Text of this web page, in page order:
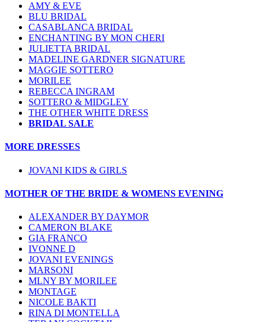
AMY & EVE
BLU BRIDAL
CASABLANCA BRIDAL
ENCHANTING BY MON CHERI
JULIETTA BRIDAL
MADELINE GARDNER SIGNATURE
MAGGIE SOTTERO
MORILEE
REBECCA INGRAM
SOTTERO & MIDGLEY
THE OTHER WHITE DRESS
BRIDAL SALE
MORE DRESSES
JOVANI KIDS & GIRLS
MOTHER OF THE BRIDE & WOMENS EVENING
ALEXANDER BY DAYMOR
CAMERON BLAKE
GIA FRANCO
IVONNE D
JOVANI EVENINGS
MARSONI
MLNY BY MORILEE
MONTAGE
NICOLE BAKTI
RINA DI MONTELLA